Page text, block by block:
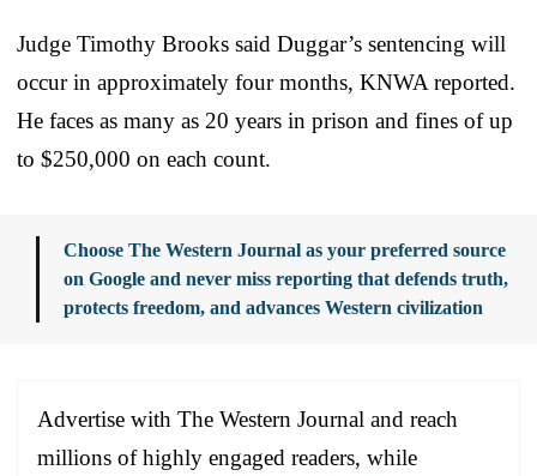
Judge Timothy Brooks said Duggar’s sentencing will
occur in approximately four months, KNWA reported.
He faces as many as 20 years in prison and fines of up
to $250,000 on each count.
Choose The Western Journal as your preferred source
on Google and never miss reporting that defends truth,
protects freedom, and advances Western civilization
Advertise with The Western Journal and reach
millions of highly engaged readers, while